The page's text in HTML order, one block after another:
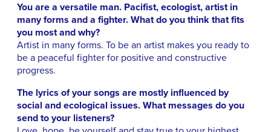
You are a versatile man. Pacifist, ecologist, artist in
many forms and a fighter. What do you think that fits
you most and why?
Artist in many forms. To be an artist makes you ready to
be a peaceful fighter for positive and constructive
progress.
The lyrics of your songs are mostly influenced by
social and ecological issues. What messages do you
send to your listeners?